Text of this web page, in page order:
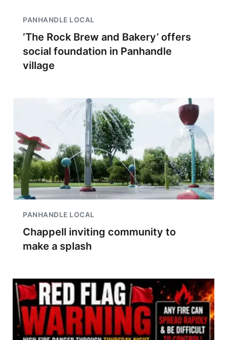
PANHANDLE LOCAL
‘The Rock Brew and Bakery’ offers
social foundation in Panhandle
village
PANHANDLE LOCAL
Chappell inviting community to
make a splash